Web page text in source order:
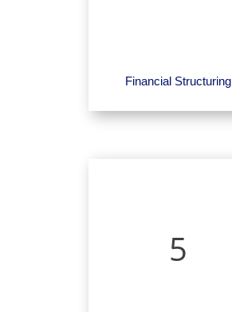
Financial Structuring
5